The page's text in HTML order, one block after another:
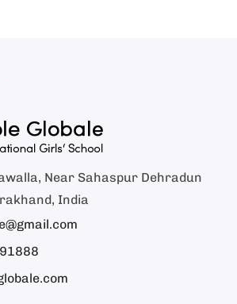
Near Sahaspur Dehradun
India